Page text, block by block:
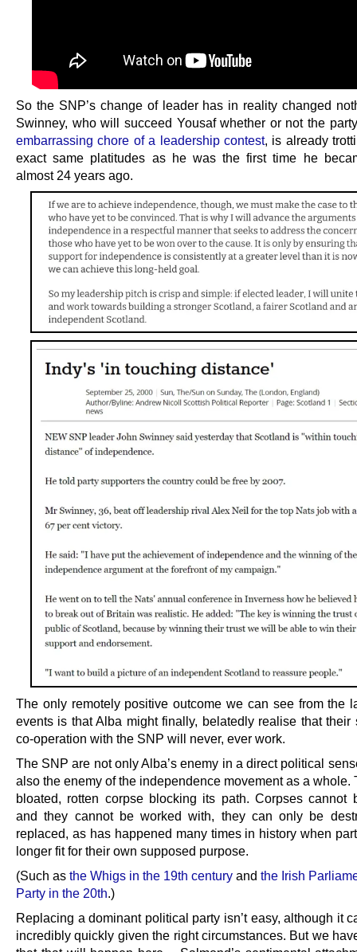
So the SNP’s change of leader has in reality changed
Swinney, who will succeed Yousaf whether or not the
embarrassing chore of a leadership contest, is already
exact same platitudes as he was the first time he
almost 24 years ago.
The only remotely positive outcome we can see from the
events is that Alba might finally, belatedly realise that their
co-operation with the SNP will never, ever work.
The SNP are not only Alba’s enemy in a direct political
also the enemy of the independence movement as a whole.
bloated, rotten corpse blocking its path. Corpses cannot
and they cannot be worked with, they can only be
replaced, as has happened many times in history when
longer fit for their own supposed purpose.
(Such as the Whigs in the 19th century and the Irish
Party in the 20th.)
Replacing a dominant political party isn’t easy, although it
incredibly quickly given the right circumstances. But we